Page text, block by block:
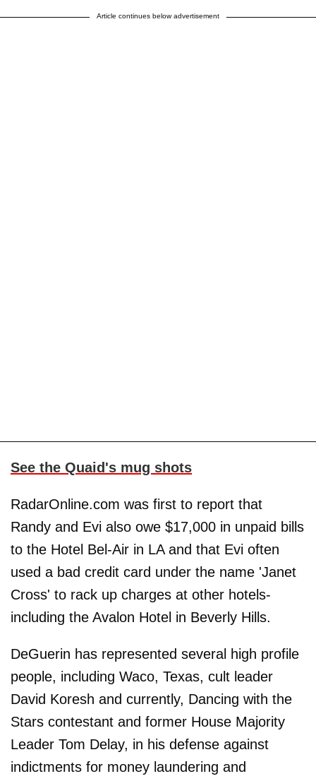
Article continues below advertisement
See the Quaid's mug shots
RadarOnline.com was first to report that
Randy and Evi also owe $17,000 in unpaid bills
to the Hotel Bel-Air in LA and that Evi often
used a bad credit card under the name 'Janet
Cross' to rack up charges at other hotels-
including the Avalon Hotel in Beverly Hills.
DeGuerin has represented several high profile
people, including Waco, Texas, cult leader
David Koresh and currently, Dancing with the
Stars contestant and former House Majority
Leader Tom Delay, in his defense against
indictments for money laundering and